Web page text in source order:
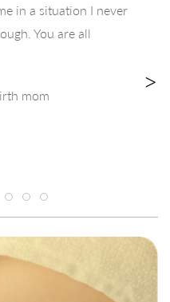
in a situation I never
You are all
mom >